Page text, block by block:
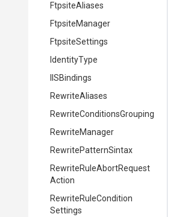
FtpsiteAliases
FtpsiteManager
FtpsiteSettings
IdentityType
IISBindings
RewriteAliases
RewriteConditionsGrouping
RewriteManager
RewritePatternSintax
RewriteRuleAbortRequest
Action
RewriteRuleCondition
Settings